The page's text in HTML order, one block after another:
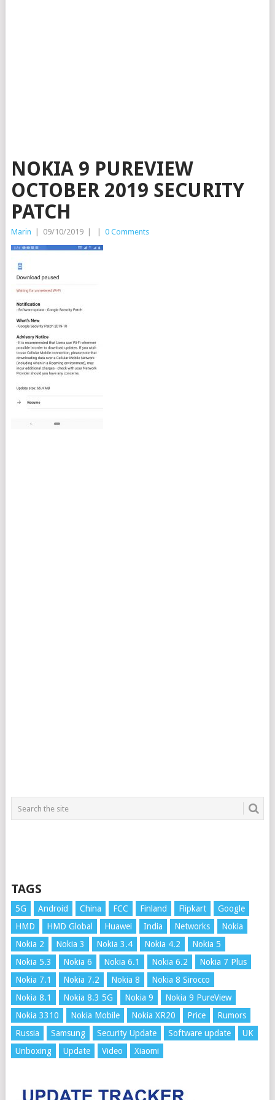
NOKIA 9 PUREVIEW
OCTOBER 2019 SECURITY
PATCH
Marin 09/10/2019 0 Comments
TAGS
5G Android China FCC Finland Flipkart
Google
HMD
HMD Global Huawei India Networks
Nokia
Nokia 2
Nokia 3 Nokia 3.4 Nokia 4.2
Nokia 5
Nokia 5.3
Nokia 6 Nokia 6.1 Nokia 6.2
Nokia 7 Plus
Nokia 7.1
Nokia 7.2 Nokia 8
Nokia 8 Sirocco
Nokia 8.1
Nokia 8.3 5G Nokia 9
Nokia 9 PureView
Nokia 3310
Nokia Mobile Nokia XR20 Price
Rumors
Russia
Samsung Security Update Software update
UK
Unboxing
Update Video Xiaomi